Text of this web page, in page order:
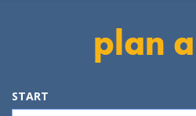
plan
START